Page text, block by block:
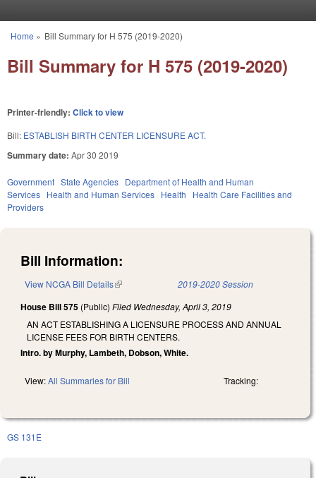
You are here
Home » Bill Summary for H 575 (2019-2020)
Bill Summary for H 575 (2019-2020)
Printer-friendly: Click to view
Bill: ESTABLISH BIRTH CENTER LICENSURE ACT.
Summary date: Apr 30 2019
Government State Agencies Department of Health and Human
Services Health and Human Services Health
Health Care Facilities and
Providers
Bill Information:
View NCGA Bill Details(link is external) 2019-2020 Session
House Bill 575 (Public) Filed Wednesday, April 3, 2019
AN ACT ESTABLISHING A LICENSURE PROCESS AND ANNUAL
LICENSE FEES FOR BIRTH CENTERS.
Intro. by Murphy, Lambeth, Dobson, White.
View:All Summaries for Bill Tracking:
GS 131E